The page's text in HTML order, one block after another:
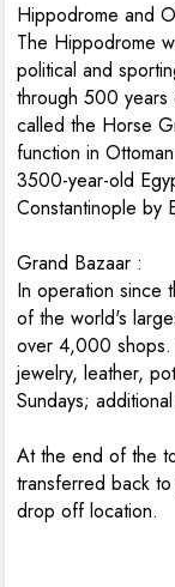
Hippodrome and
The Hippodrome
political and
through 500 years
called the Horse
function in
3500-year-old
Constantinople by
Grand Bazaar :
In operation since
of the world's
over 4,000 shops.
jewelry, leather,
Sundays;
At the end of the
transferred back
drop off location.